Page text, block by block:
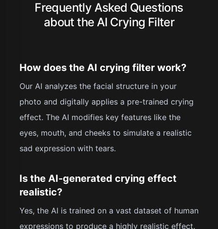
Frequently Asked Questions
about the AI Crying Filter
How does the AI crying filter work?
Our AI analyzes the facial structure in your
photo and digitally applies a pre-trained crying
effect. The AI modifies key features like the
eyes, mouth, and cheeks to simulate a realistic
sad expression with tears.
Is the AI-generated crying effect
realistic?
Yes, the AI is trained on a vast dataset of human
expressions to produce a highly realistic effect.